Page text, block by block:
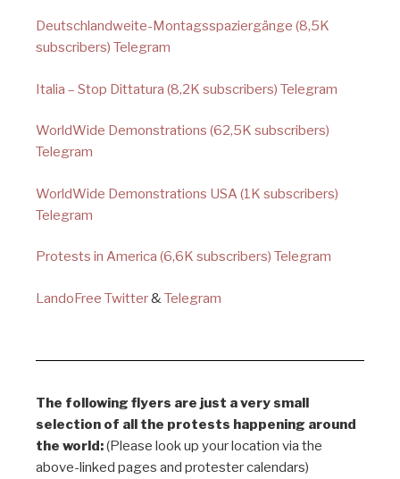
Deutschlandweite-Montagsspaziergänge (8,5K
subscribers) Telegram
Italia – Stop Dittatura (8,2K subscribers) Telegram
WorldWide Demonstrations (62,5K subscribers)
Telegram
WorldWide Demonstrations USA (1K subscribers)
Telegram
Protests in America (6,6K subscribers) Telegram
LandoFree Twitter&Telegram
The following flyers are just a very small
selection of all the protests happening around
the world:(Please look up your location via the
above-linked pages and protester calendars)